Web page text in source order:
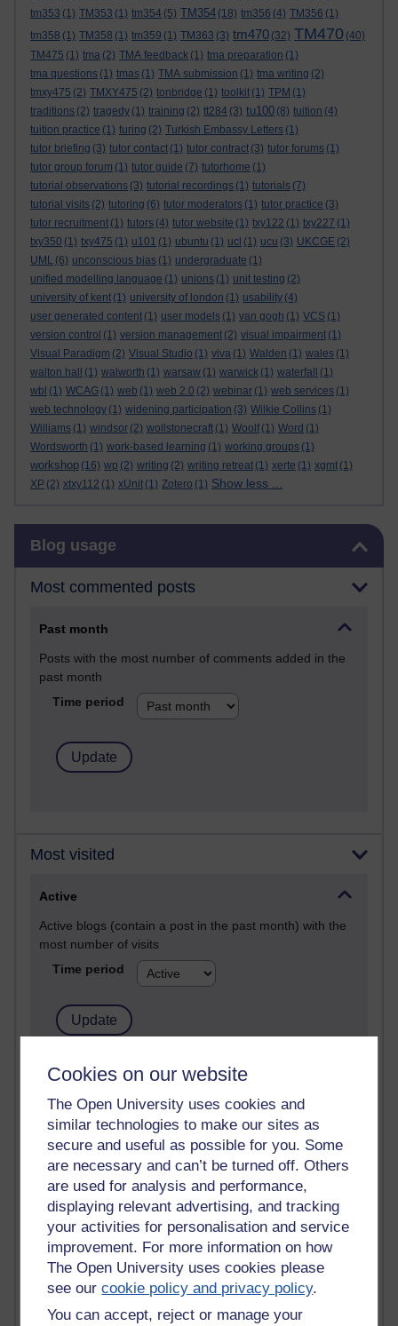
Cookies on our website
The Open University uses cookies and
similar technologies to make our sites as
secure and useful as possible for you. Some
are necessary and can’t be turned off. Others
are used for analysis and performance,
displaying relevant advertising, and tracking
your activities for personalisation and service
improvement. For more information on how
The Open University uses cookies please
see ourcookie policy and privacy policy.
You can accept, reject or manage your
tm353 (1) TM353 (1) tm354 (5) TM354 (18) tm356 (4) TM356 (1)
tm358 (1) TM358 (1) tm359 (1) TM363 (3) tm470 (32) TM470 (40)
TM475 (1) tma (2) TMA feedback (1) tma preparation (1)
tma questions (1) tmas (1) TMA submission (1) tma writing (2)
tmxy475 (2) TMXY475 (2) tonbridge (1) toolkit (1) TPM (1)
traditions (2) tragedy (1) training (2) tt284 (3) tu100 (8) tuition (4)
tuition practice (1) turing (2) Turkish Embassy Letters (1)
tutor briefing (3) tutor contact (1) tutor contract (3) tutor forums (1)
tutor group forum (1) tutor guide (7) tutorhome (1)
tutorial observations (3) tutorial recordings (1) tutorials (7)
tutorial visits (2) tutoring (6) tutor moderators (1) tutor practice (3)
tutor recruitment (1) tutors (4) tutor website (1) txy122 (1) txy227 (1)
txy350 (1) txy475 (1) u101 (1) ubuntu (1) ucl (1) ucu (3) UKCGE (2)
UML (6) unconscious bias (1) undergraduate (1)
unified modelling language (1) unions (1) unit testing (2)
university of kent (1) university of london (1) usability (4)
user generated content (1) user models (1) van gogh (1) VCS (1)
version control (1) version management (2) visual impairment (1)
Visual Paradigm (2) Visual Studio (1) viva (1) Walden (1) wales (1)
walton hall
(1) walworth (1) warsaw (1) warwick (1) waterfall
(1)
wbl (1) WCAG (1) web (1) web 2.0 (2) webinar (1) web services (1)
web technology (1) widening participation (3) Wilkie Collins (1)
Williams (1) windsor (2) wollstonecraft (1) Woolf (1) Word (1)
Wordsworth (1) work-based learning (1) working groups (1)
workshop (16) wp (2) writing (2) writing retreat (1) xerte (1) xgmt (1)
XP (2) xtxy112 (1) xUnit (1) Zotero (1) Show less ...
Blog usage
Most commented posts
Past month
Posts with the most number of comments added in the
past month
Time period
Most visited
Active
Active blogs (contain a post in the past month) with the
most number of visits
Time period
21,302,488 views
6,337,323 views
Richard Walker's blog
4,125,614 views
Reflections on education, distance learning and
computing
2,373,487 views
A Writer's Notebook: Daily Entries.
1,469,031 views